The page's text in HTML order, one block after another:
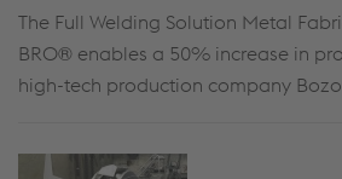
The Full Welding Solution Metal
BRO® enables a 50% increase in
high-tech production company